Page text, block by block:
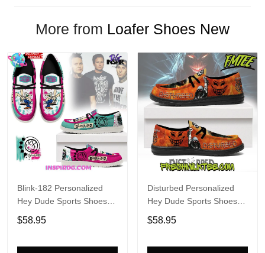
More from Loafer Shoes New
Blink-182 Personalized
Hey Dude Sports Shoes
Custom Name Design
Perfect Gift For Fans
$58.95
Disturbed Personalized
Hey Dude Sports Shoes
Custom Name Design
Perfect Gift For Fans
$58.95